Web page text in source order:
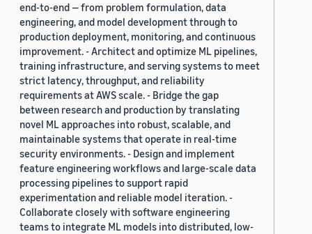
end-to-end — from problem formulation, data
engineering, and model development through to
production deployment, monitoring, and continuous
improvement. - Architect and optimize ML pipelines,
training infrastructure, and serving systems to meet
strict latency, throughput, and reliability
requirements at AWS scale. - Bridge the gap
between research and production by translating
novel ML approaches into robust, scalable, and
maintainable systems that operate in real-time
security environments. - Design and implement
feature engineering workflows and large-scale data
processing pipelines to support rapid
experimentation and reliable model iteration. -
Collaborate closely with software engineering
teams to integrate ML models into distributed, low-